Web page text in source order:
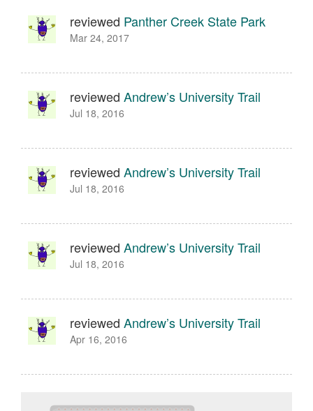
reviewed Panther Creek State Park
Mar 24, 2017
reviewed Andrew’s University Trail
Jul 18, 2016
reviewed Andrew’s University Trail
Jul 18, 2016
reviewed Andrew’s University Trail
Jul 18, 2016
reviewed Andrew’s University Trail
Apr 16, 2016